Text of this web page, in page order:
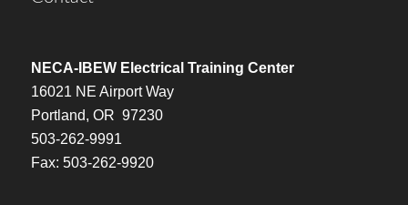
NECA-IBEW Electrical Training Center
16021 NE Airport Way
Portland, OR 97230
503-262-9991
Fax: 503-262-9920